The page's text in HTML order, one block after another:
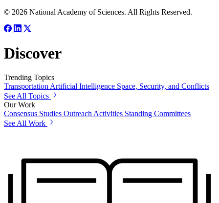
© 2026 National Academy of Sciences. All Rights Reserved.
Discover
Trending Topics
Transportation Artificial Intelligence Space, Security, and Conflicts
See All Topics
Our Work
Consensus Studies Outreach Activities Standing Committees
See All Work